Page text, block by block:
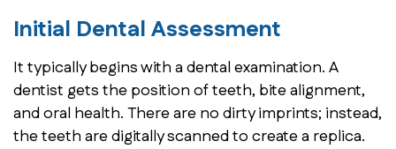
Initial Dental Assessment
It typically begins with a dental examination. A
dentist gets the position of teeth, bite alignment,
and oral health. There are no dirty imprints; instead,
the teeth are digitally scanned to create a replica.